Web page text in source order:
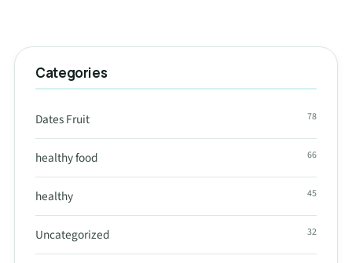
Categories
Dates Fruit 78
healthy food 66
healthy 45
Uncategorized 32